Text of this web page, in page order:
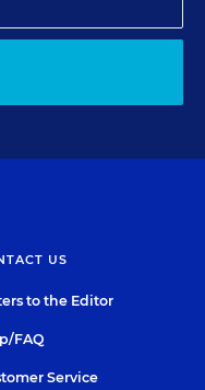
US
to the Editor
FAQ
Service